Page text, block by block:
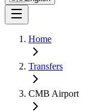
Home
Transfers
CMB Airport